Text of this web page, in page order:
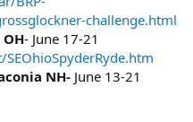
challenge.html
- June 17-21
NH- June 13-21